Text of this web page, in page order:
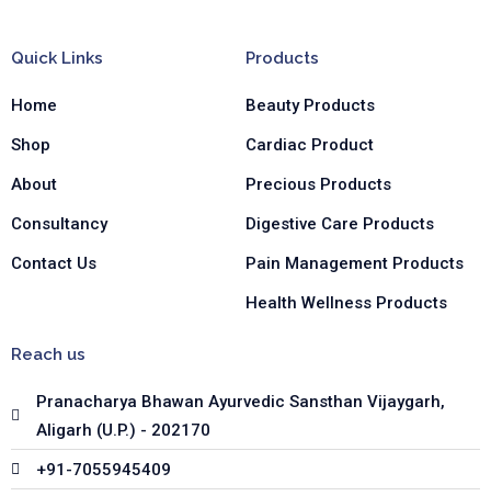
a
g
a
m
d
n
-
n
Quick Links
Home
Shop
About
Consultancy
Contact Us
Products
Beauty Products
Cardiac Product
Precious Products
Digestive Care Products
Pain Management Products
Health Wellness Products
Reach us
Pranacharya Bhawan Ayurvedic Sansthan Vijaygarh,
Aligarh (U.P.) - 202170
+91-7055945409